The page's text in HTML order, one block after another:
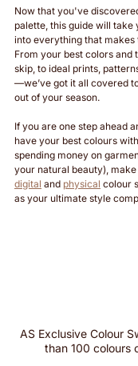
Now that you've
palette, this guide will take
into everything that makes
From your best colors and
skip, to ideal prints,
—we’ve got it all covered
out of your season.
If you are one step ahead
have your best colours
spending money on
your natural beauty),
digital and physical colour
as your ultimate style
AS Exclusive Colour
than 100 colours